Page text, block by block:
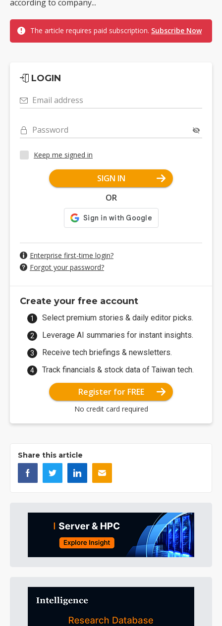
according to company...
The article requires paid subscription. Subscribe Now
LOGIN
Email address
Password
Keep me signed in
SIGN IN
OR
Enterprise first-time login?
Forgot your password?
Create your free account
Select premium stories & daily editor picks.
Leverage AI summaries for instant insights.
Receive tech briefings & newsletters.
Track financials & stock data of Taiwan tech.
Register for FREE
No credit card required
Share this article